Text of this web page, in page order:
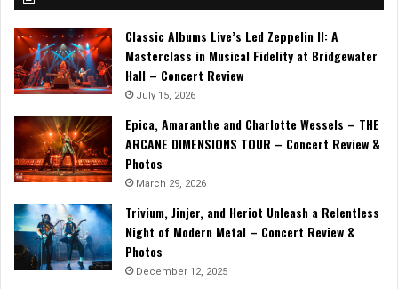
Classic Albums Live’s Led Zeppelin II: A
Masterclass in Musical Fidelity at Bridgewater
Hall – Concert Review
July 15, 2026
Epica, Amaranthe and Charlotte Wessels – THE
ARCANE DIMENSIONS TOUR – Concert Review &
Photos
March 29, 2026
Trivium, Jinjer, and Heriot Unleash a Relentless
Night of Modern Metal – Concert Review &
Photos
December 12, 2025